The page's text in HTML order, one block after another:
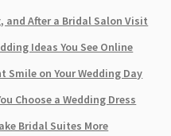
and After a Bridal Salon Visit
Ideas You See Online
on Your Wedding Day
Choose a Wedding Dress
Bridal Suites More